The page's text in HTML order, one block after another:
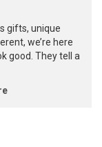
gifts, unique
we’re here
good. They tell a